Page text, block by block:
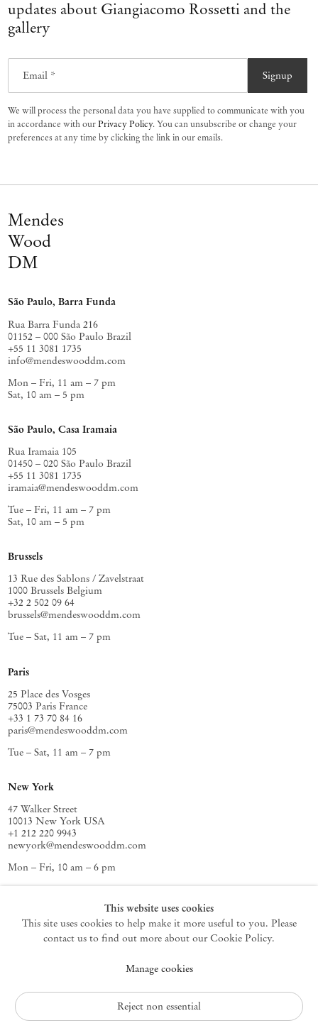
updates about Giangiacomo Rossetti and the
gallery
Email * Signup
We will process the personal data you have supplied to communicate with you
in accordance with our Privacy Policy. You can unsubscribe or change your
preferences at any time by clicking the link in our emails.
Mendes
Wood
DM
São Paulo, Barra Funda
Rua Barra Funda 216
01152 – 000 São Paulo Brazil
+55 11 3081 1735
info@mendeswooddm.com
Mon – Fri, 11 am – 7 pm
Sat, 10 am – 5 pm
São Paulo, Casa Iramaia
Rua Iramaia 105
01450 – 020 São Paulo Brazil
+55 11 3081 1735
iramaia@mendeswooddm.com
Tue – Fri, 11 am – 7 pm
Sat, 10 am – 5 pm
Brussels
13 Rue des Sablons / Zavelstraat
1000 Brussels Belgium
+32 2 502 09 64
brussels@mendeswooddm.com
Tue – Sat, 11 am – 7 pm
Paris
25 Place des Vosges
75003 Paris France
+33 1 73 70 84 16
paris@mendeswooddm.com
Tue – Sat, 11 am – 7 pm
New York
47 Walker Street
10013 New York USA
+1 212 220 9943
newyork@mendeswooddm.com
Mon – Fri, 10 am – 6 pm
10 Church Ave
12526 Germantown New York USA
Fri – Sun, 11 am – 5 pm
This website uses cookies
This site uses cookies to help make it more useful to you. Please
contact us to find out more about our Cookie Policy.
Manage cookies
Reject non essential